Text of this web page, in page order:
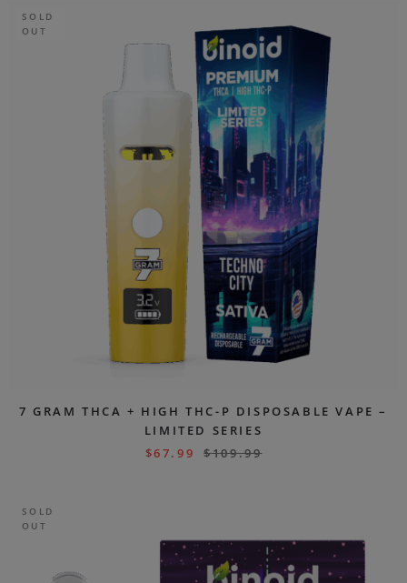
SOLD
OUT
7 GRAM THCA + HIGH THC-P DISPOSABLE VAPE –
LIMITED SERIES
$67.99 $109.99
SOLD
OUT